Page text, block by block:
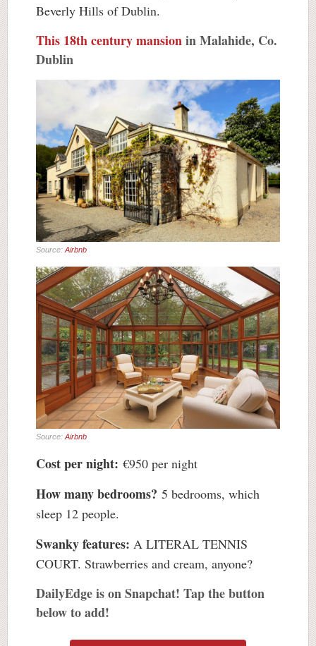
Beverly Hills of Dublin.
This 18th century mansionin Malahide, Co.
Dublin
Source: Airbnb
Source: Airbnb
Cost per night: €950 per night
How many bedrooms? 5 bedrooms, which
sleep 12 people.
Swanky features: A LITERAL TENNIS
COURT. Strawberries and cream, anyone?
DailyEdge is on Snapchat! Tap the button
below to add!